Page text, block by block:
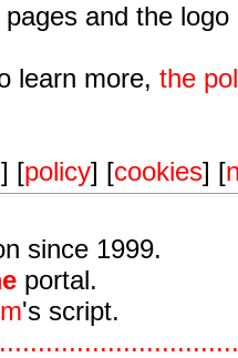
and the
learn more, the
] [policy] [cookies] [
since 1999.
portal.
's script.
...............................